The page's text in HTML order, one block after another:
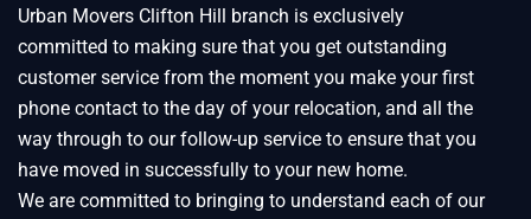
Urban Movers Clifton Hill branch is exclusively
committed to making sure that you get outstanding
customer service from the moment you make your first
phone contact to the day of your relocation, and all the
way through to our follow-up service to ensure that you
have moved in successfully to your new home.
We are committed to bringing to understand each of our